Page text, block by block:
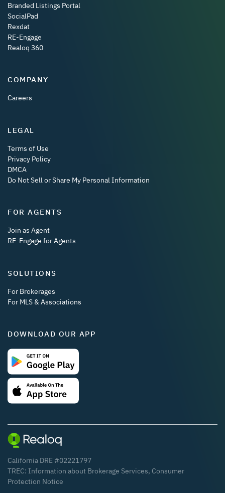
Branded Listings Portal
SocialPad
Rexdat
RE-Engage
Realoq 360
COMPANY
Careers
LEGAL
Terms of Use
Privacy Policy
DMCA
Do Not Sell or Share My Personal Information
FOR AGENTS
Join as Agent
RE-Engage for Agents
SOLUTIONS
For Brokerages
For MLS & Associations
DOWNLOAD OUR APP
California DRE #02221797
TREC: Information about Brokerage Services, Consumer
Protection Notice